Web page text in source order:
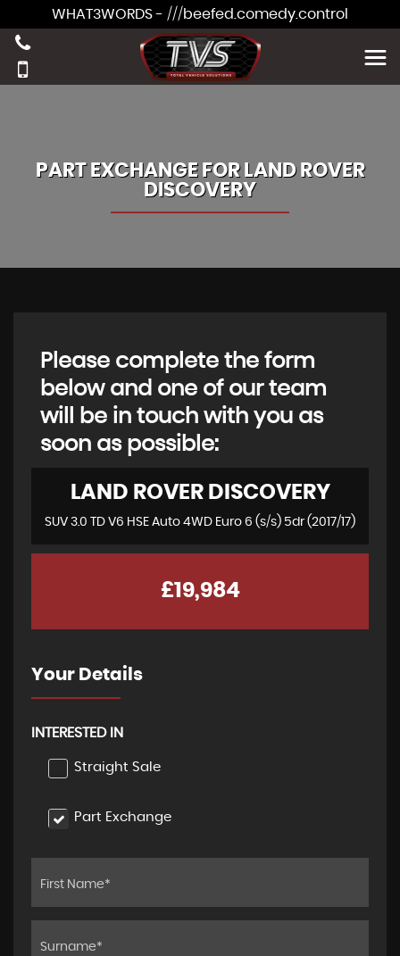
WHAT3WORDS - ///beefed.comedy.control
PART EXCHANGE FOR LAND ROVER
DISCOVERY
Please complete the form
below and one of our team
will be in touch with you as
soon as possible:
LAND ROVERDISCOVERY
SUV 3.0 TD V6 HSE Auto 4WD Euro 6 (s/s) 5dr (2017/17)
£19,984
Your Details
INTERESTED IN
Straight Sale
Part Exchange